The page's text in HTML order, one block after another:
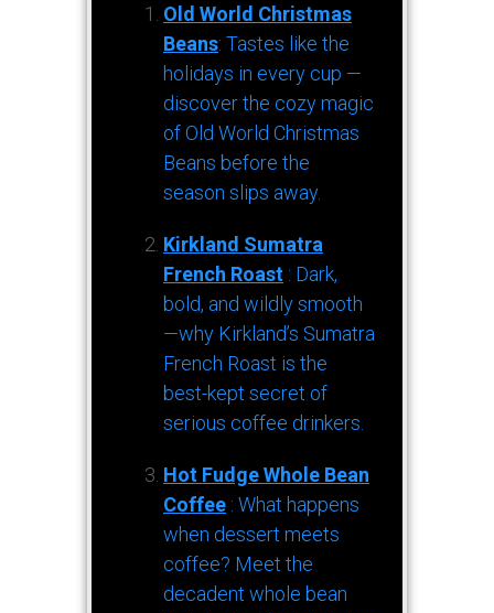
Old World Christmas
Beans: Tastes like the
holidays in every cup —
discover the cozy magic
of Old World Christmas
Beans before the
season slips away.
Kirkland Sumatra
French Roast : Dark,
bold, and wildly smooth
—why Kirkland’s Sumatra
French Roast is the
best-kept secret of
serious coffee drinkers.
Hot Fudge Whole Bean
Coffee : What happens
when dessert meets
coffee? Meet the
decadent whole bean